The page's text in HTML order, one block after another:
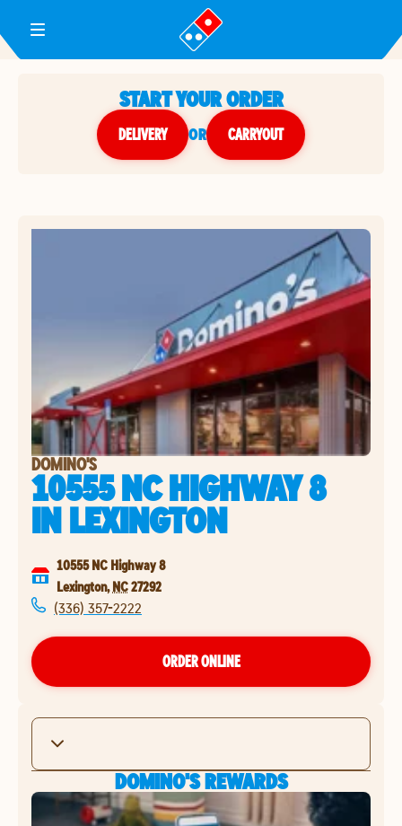
Toggle Header Menu
START YOUR ORDER
DELIVERY or CARRYOUT
DOMINO'S
10555 NC HIGHWAY 8
INLEXINGTON
10555 NC Highway 8
Lexington, NC27292
(336) 357-2222
ORDER ONLINE
DOMINO'S REWARDS